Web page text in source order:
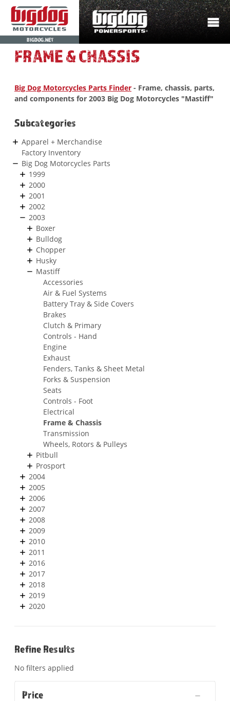
BIGDOG.NET
FRAME & CHASSIS
Big Dog Motorcycles Parts Finder - Frame, chassis, parts,
and components for 2003 Big Dog Motorcycles "Mastiff"
Subcategories
Apparel + Merchandise
Factory Inventory
Big Dog Motorcycles Parts
1999
2000
2001
2002
2003
Boxer
Bulldog
Chopper
Husky
Mastiff
Accessories
Air & Fuel Systems
Battery Tray & Side Covers
Brakes
Clutch & Primary
Controls - Hand
Engine
Exhaust
Fenders, Tanks & Sheet Metal
Forks & Suspension
Seats
Controls - Foot
Electrical
Frame & Chassis
Transmission
Wheels, Rotors & Pulleys
Pitbull
Prosport
2004
2005
2006
2007
2008
2009
2010
2011
2016
2017
2018
2019
2020
Refine Results
No filters applied
Price